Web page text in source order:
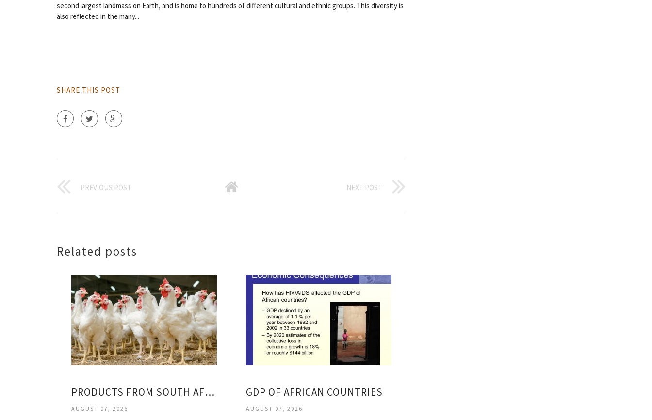
second largest landmass on Earth, and is home to hundreds of different cultural and ethnic groups. This diversity is
also reflected in the many...
SHARE THIS POST
PREVIOUS POST NEXT POST
Related posts
PRODUCTS FROM SOUTH AFRICA
AUGUST 07, 2026
GDP OF AFRICAN COUNTRIES
AUGUST 07, 2026